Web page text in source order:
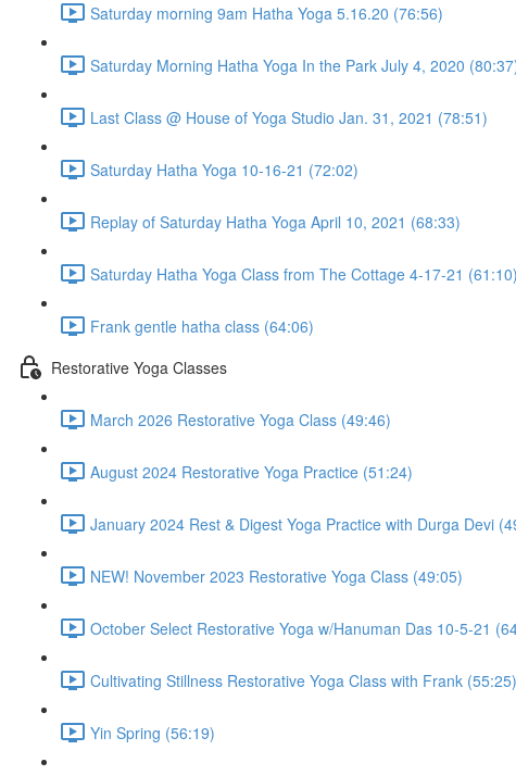
Saturday morning 9am Hatha Yoga 5.16.20 (76:56)
Saturday Morning Hatha Yoga In the Park July 4, 2020
Last Class @ House of Yoga Studio Jan. 31, 2021 (78:51)
Saturday Hatha Yoga 10-16-21 (72:02)
Replay of Saturday Hatha Yoga April 10, 2021 (68:33)
Saturday Hatha Yoga Class from The Cottage 4-17-21 (61:10)
Frank gentle hatha class (64:06)
Restorative Yoga Classes
March 2026 Restorative Yoga Class (49:46)
August 2024 Restorative Yoga Practice (51:24)
January 2024 Rest & Digest Yoga Practice with Durga Devi
NEW! November 2023 Restorative Yoga Class (49:05)
October Select Restorative Yoga w/Hanuman Das 10-5-21
Cultivating Stillness Restorative Yoga Class with Frank (55:25)
Yin Spring (56:19)